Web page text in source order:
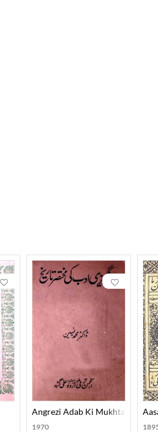
Angrezi Adab Ki Mukhtasar
1970